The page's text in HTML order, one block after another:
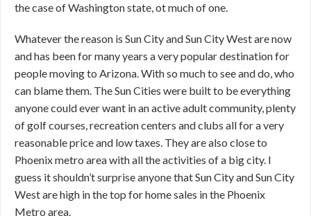
the case of Washington state, ot much of one.
Whatever the reason is Sun City and Sun City West are now
and has been for many years a very popular destination for
people moving to Arizona. With so much to see and do, who
can blame them. The Sun Cities were built to be everything
anyone could ever want in an active adult community, plenty
of golf courses, recreation centers and clubs all for a very
reasonable price and low taxes. They are also close to
Phoenix metro area with all the activities of a big city. I
guess it shouldn’t surprise anyone that Sun City and Sun City
West are high in the top for home sales in the Phoenix
Metro area.